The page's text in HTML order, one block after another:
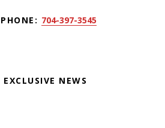
704-397-3545
NEWS